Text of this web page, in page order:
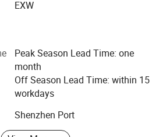
partners sincerely. We are
with you.
EXW
Peak Season Lead Time: one
month
Off Season Lead Time: within 15
workdays
Shenzhen Port